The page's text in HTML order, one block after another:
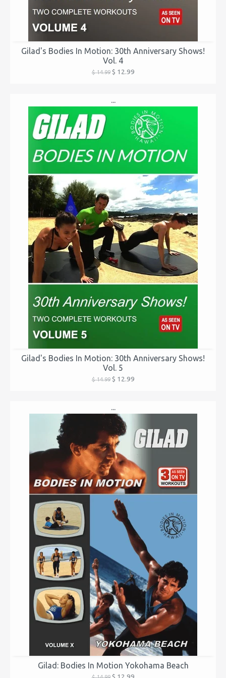
Gilad's Bodies In Motion: 30th Anniversary Shows!
Vol. 4
$ 14.99$ 12.99
...
Gilad's Bodies In Motion: 30th Anniversary Shows!
Vol. 5
$ 14.99$ 12.99
...
Gilad: Bodies In Motion Yokohama Beach
$ 12.99